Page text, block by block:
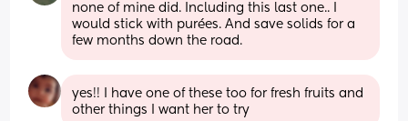
none of mine did. Including this last one.. I
would stick with purées. And save solids for a
few months down the road.
yes!! I have one of these too for fresh fruits and
other things I want her to try